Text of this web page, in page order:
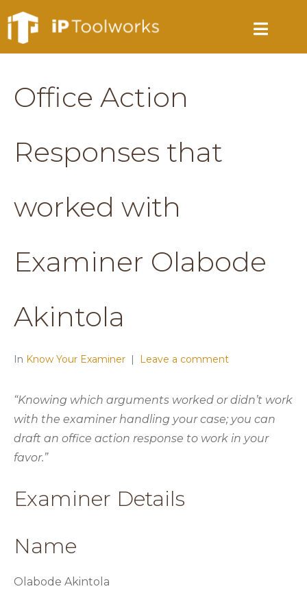
Office Action
Responses that
worked with
Examiner Olabode
Akintola
In Know Your Examiner Leave a comment
“Knowing which arguments worked or didn’t work
with the examiner handling your case; you can
draft an office action response to work in your
favor.”
Examiner Details
Name
Olabode Akintola